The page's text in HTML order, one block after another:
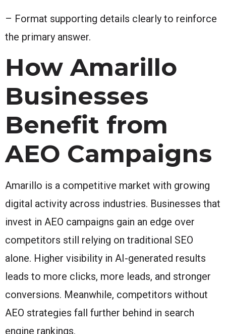
– Format supporting details clearly to reinforce
the primary answer.
How Amarillo
Businesses
Benefit from
AEO Campaigns
Amarillo is a competitive market with growing
digital activity across industries. Businesses that
invest in AEO campaigns gain an edge over
competitors still relying on traditional SEO
alone. Higher visibility in AI-generated results
leads to more clicks, more leads, and stronger
conversions. Meanwhile, competitors without
AEO strategies fall further behind in search
engine rankings.